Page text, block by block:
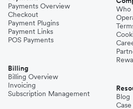
Payments Overview
Checkout
Payment Plugins
Payment Links
POS Payments
Billing
Billing Overview
Invoicing
Subscription Management
Who
Blog